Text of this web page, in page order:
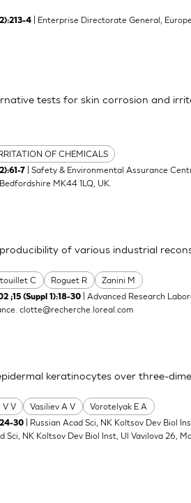
4
| Enterprise Directorate General,
OF CHEMICALS
tests for skin corrosion and
7
| Safety & Environmental Assurance
MK44 1LQ, UK.
C Roguet R Zanini M
of various industrial
;15 (Suppl 1):18-30
| Advanced Research
clotte@recherche.loreal.com
V V Vasiliev A V Vorotelyak E A
keratinocytes over three-
30
| Russian Acad Sci, NK Koltsov Dev Biol
Sci, NK Koltsov Dev Biol Inst, Ul Vavilova 26,